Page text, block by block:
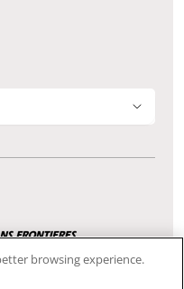
Privacy Notice
FAQ
protocol, which helps to
over the Internet between
browsing experience.